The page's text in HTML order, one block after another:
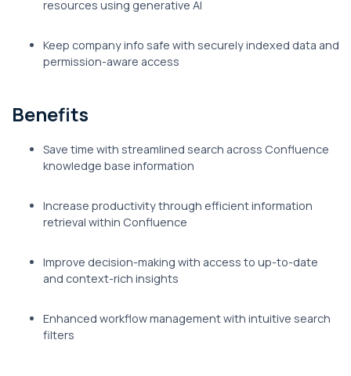
resources using generative AI
Keep company info safe with securely indexed data and
permission-aware access
Benefits
Save time with streamlined search across Confluence
knowledge base information
Increase productivity through efficient information
retrieval within Confluence
Improve decision-making with access to up-to-date
and context-rich insights
Enhanced workflow management with intuitive search
filters